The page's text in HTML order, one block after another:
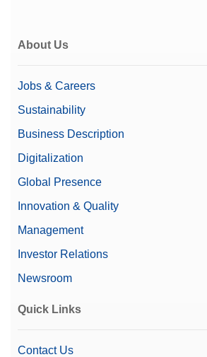
About Us
Jobs & Careers
Sustainability
Business Description
Digitalization
Global Presence
Innovation & Quality
Management
Investor Relations
Newsroom
Quick Links
Contact Us